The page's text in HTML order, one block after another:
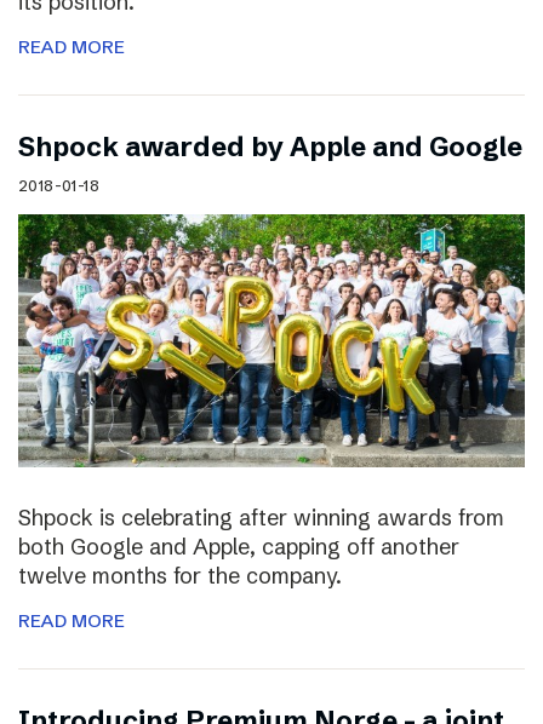
READ MORE
Shpock awarded by Apple and Google
2018-01-18
Shpock is celebrating after winning awards from
both Google and Apple, capping off another
twelve months for the company.
READ MORE